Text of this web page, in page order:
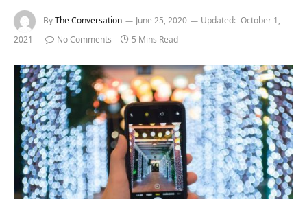
ByThe Conversation June 25, 2020 Updated: October 1,
2021
No Comments 5 Mins Read